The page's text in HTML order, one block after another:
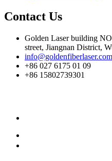
Contact Us
Golden Laser building
street, Jiangnan District,
info@goldenfiberlaser.com
+86 027 6175 01 09
+86 15802739301